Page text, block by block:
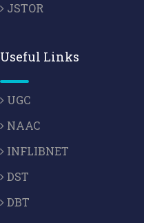
JSTOR
Useful Links
UGC
NAAC
INFLIBNET
DST
DBT